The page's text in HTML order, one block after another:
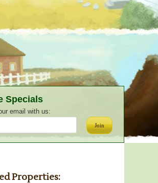
Specials
email with us:
Join
Properties: